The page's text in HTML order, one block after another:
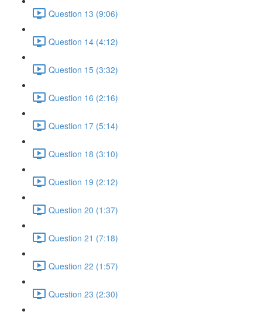
Question 13 (9:06)
Question 14 (4:12)
Question 15 (3:32)
Question 16 (2:16)
Question 17 (5:14)
Question 18 (3:10)
Question 19 (2:12)
Question 20 (1:37)
Question 21 (7:18)
Question 22 (1:57)
Question 23 (2:30)